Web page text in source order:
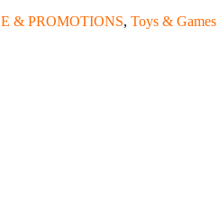
& PROMOTIONS, Toys & Games